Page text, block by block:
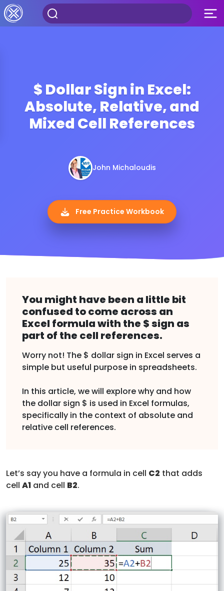
$ Dollar Sign in Excel:
Absolute, Relative, and
Mixed Cell References
John Michaloudis
Free Practice Workbook
You might have been a little bit
confused to come across an
Excel formula with the $ sign as
part of the cell references.
Worry not! The $ dollar sign in Excel serves a
simple but useful purpose in spreadsheets.
In this article, we will explore why and how
the dollar sign $ is used in Excel formulas,
specifically in the context of absolute and
relative cell references.
Let’s say you have a formula in cell C2 that adds
cell A1 and cell B2.